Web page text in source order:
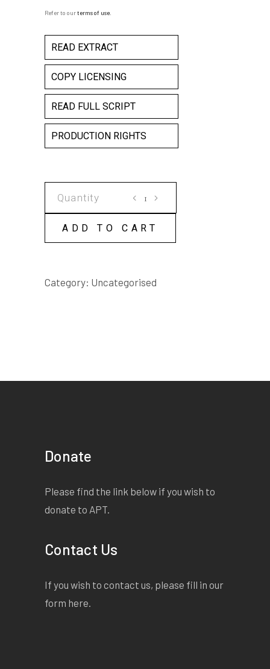
Refer to ourterms of use
READ EXTRACT
COPY LICENSING
READ FULL SCRIPT
PRODUCTION RIGHTS
SCRIPT
quantity
ADD TO CART
Category: Uncategorised
Donate
Please find the link below if you wish to
donate to APT.
Contact Us
If you wish to contact us, please fill in our
form here